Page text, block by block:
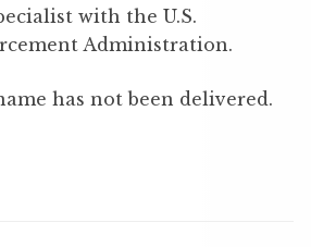
with the U.S.
Administration.
has not been delivered.